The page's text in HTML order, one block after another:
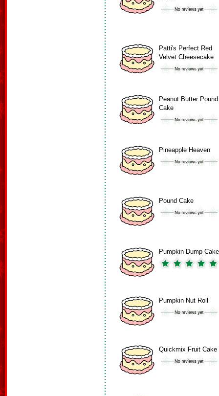
Patti's Perfect Red
Velvet Cheesecake
Peanut Butter Pound
Cake
Pineapple Heaven
Pound Cake
Pumpkin Dump Cake
Pumpkin Nut Roll
Quickmix Fruit Cake